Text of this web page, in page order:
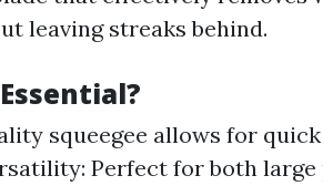
leaving streaks behind.
squeegee allows for
Perfect for both large